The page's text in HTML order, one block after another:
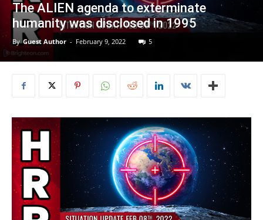
The ALIEN agenda to exterminate
humanity was disclosed in 1995
By Guest Author - February 9, 2022 5